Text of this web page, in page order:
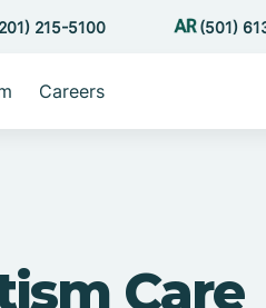
215-5100 (501)
Careers
Care